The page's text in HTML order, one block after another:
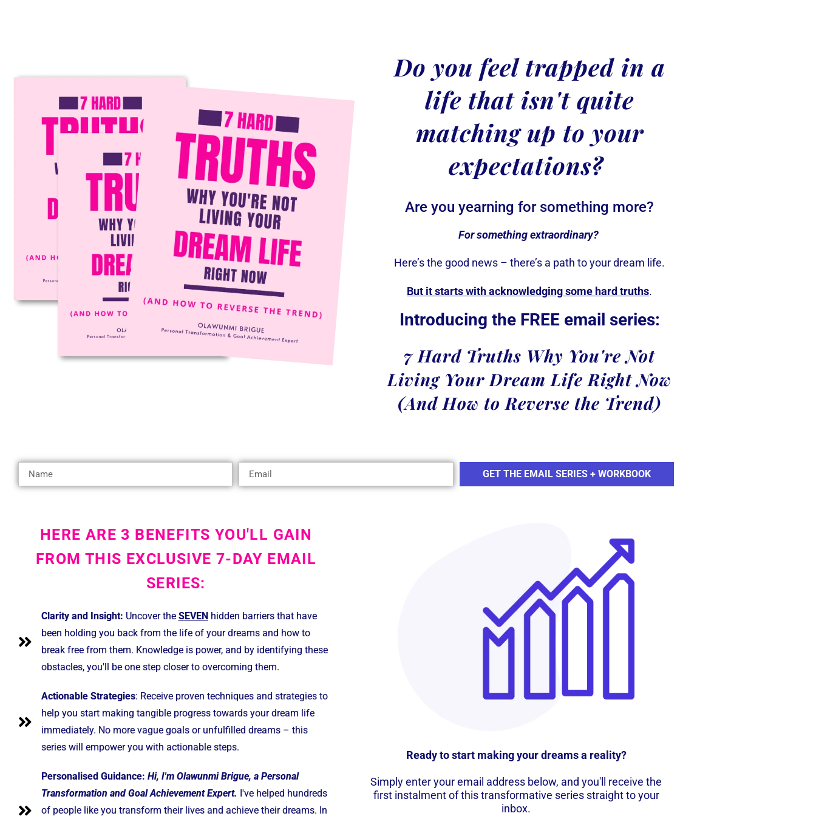
Do you feel trapped in a
life that isn't quite
matching up to your
expectations?
Are you yearning for something more?
For something extraordinary?
Here’s the good news – there’s a path to your dream life.
But it starts with acknowledging some hard truths.
Introducing the FREE email series:
7 Hard Truths Why You're Not
Living Your Dream Life Right Now
(And How to Reverse the Trend)
GET THE EMAIL SERIES + WORKBOOK
HERE ARE 3 BENEFITS YOU'LL GAIN
FROM THIS EXCLUSIVE 7-DAY EMAIL
SERIES:
Clarity and Insight: Uncover the SEVEN hidden barriers that have
been holding you back from the life of your dreams and how to
break free from them. Knowledge is power, and by identifying these
obstacles, you'll be one step closer to overcoming them.
Actionable Strategies: Receive proven techniques and strategies to
help you start making tangible progress towards your dream life
immediately. No more vague goals or unfulfilled dreams – this
series will empower you with actionable steps.
Personalised Guidance: Hi, I'm Olawunmi Brigue, a Personal
Transformation and Goal Achievement Expert. I've helped hundreds
of people like you transform their lives and achieve their dreams. In
Ready to start making your dreams a reality?
Simply enter your email address below, and you'll receive the
first instalment of this transformative series straight to your
inbox.